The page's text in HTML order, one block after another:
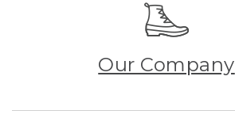
Our Company